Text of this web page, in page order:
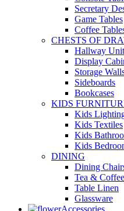
Secretary
Game Tables
Coffee
CHESTS OF
Hallway
Display
Storage
Sideboards
Bookcases
KIDS
Kids
Kids Textiles
Kids
Kids
DINING
Dining
Tea & Coffee
Table Linen
Glassware
Accessories